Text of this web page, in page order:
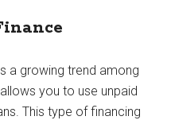
a growing trend among
you to use unpaid
This type of financing